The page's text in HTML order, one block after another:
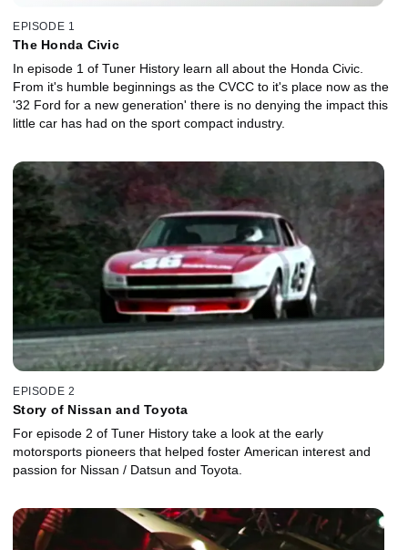
EPISODE 1
The Honda Civic
In episode 1 of Tuner History learn all about the Honda Civic.
From it's humble beginnings as the CVCC to it's place now as the
'32 Ford for a new generation' there is no denying the impact this
little car has had on the sport compact industry.
EPISODE 2
Story of Nissan and Toyota
For episode 2 of Tuner History take a look at the early
motorsports pioneers that helped foster American interest and
passion for Nissan / Datsun and Toyota.